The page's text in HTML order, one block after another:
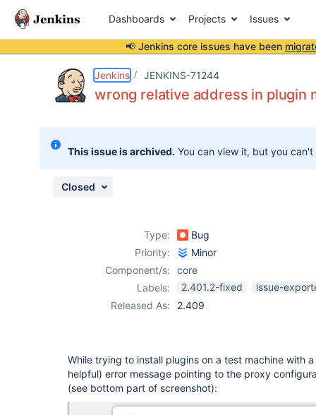
Dashboards Projects Issues
📢 Jenkins core issues have been
Jenkins JENKINS-71244
wrong relative address in plugin
This issue is archived. You can view it, but you
Closed
Type:
Bug
Priority:
Minor
Component/s:
core
Labels:
2.401.2-fixed
issue-
Released As:
2.409
While trying to install plugins on a test machine with
helpful) error message pointing to the proxy
(see bottom part of screenshot):